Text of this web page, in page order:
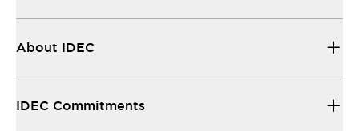
About IDEC
IDEC Commitments